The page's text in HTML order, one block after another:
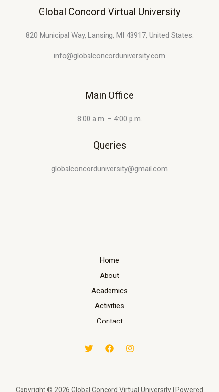
Global Concord Virtual University
820 Municipal Way, Lansing, MI 48917, United States.
info@globalconcorduniversity.com
Main Office
8:00 a.m. – 4:00 p.m.
Queries
globalconcorduniversity@gmail.com
Home
About
Academics
Activities
Contact
Copyright © 2026 Global Concord Virtual University | Powered